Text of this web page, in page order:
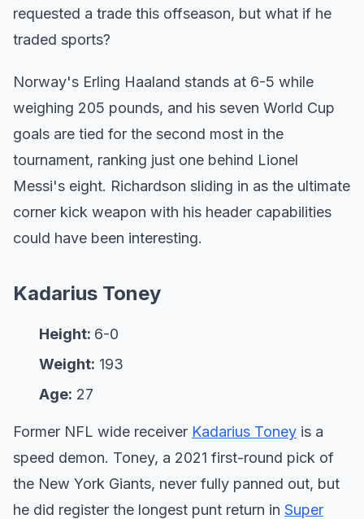
requested a trade this offseason, but what if he
traded sports?
Norway's Erling Haaland stands at 6-5 while
weighing 205 pounds, and his seven World Cup
goals are tied for the second most in the
tournament, ranking just one behind Lionel
Messi's eight. Richardson sliding in as the ultimate
corner kick weapon with his header capabilities
could have been interesting.
Kadarius Toney
Height: 6-0
Weight: 193
Age: 27
Former NFL wide receiver Kadarius Toney is a
speed demon. Toney, a 2021 first-round pick of
the New York Giants, never fully panned out, but
he did register the longest punt return in Super